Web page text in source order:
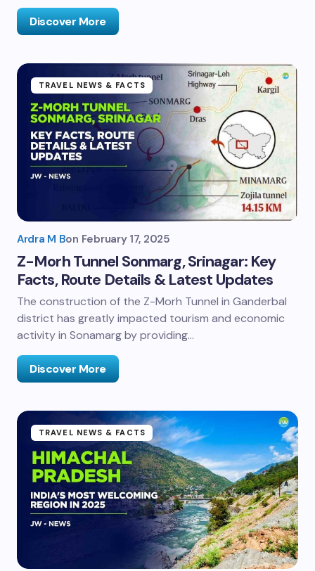
Discover More
TRAVEL NEWS & FACTS
Ardra M Bon February 17, 2025
Z-Morh Tunnel Sonmarg, Srinagar: Key
Facts, Route Details & Latest Updates
The construction of the Z-Morh Tunnel in Ganderbal
district has greatly impacted tourism and economic
activity in Sonamarg by providing…
Discover More
TRAVEL NEWS & FACTS